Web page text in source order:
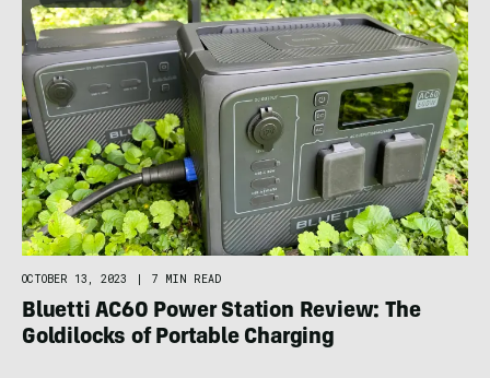
OCTOBER 13, 2023 7 MIN READ
Bluetti AC60 Power Station Review: The
Goldilocks of Portable Charging